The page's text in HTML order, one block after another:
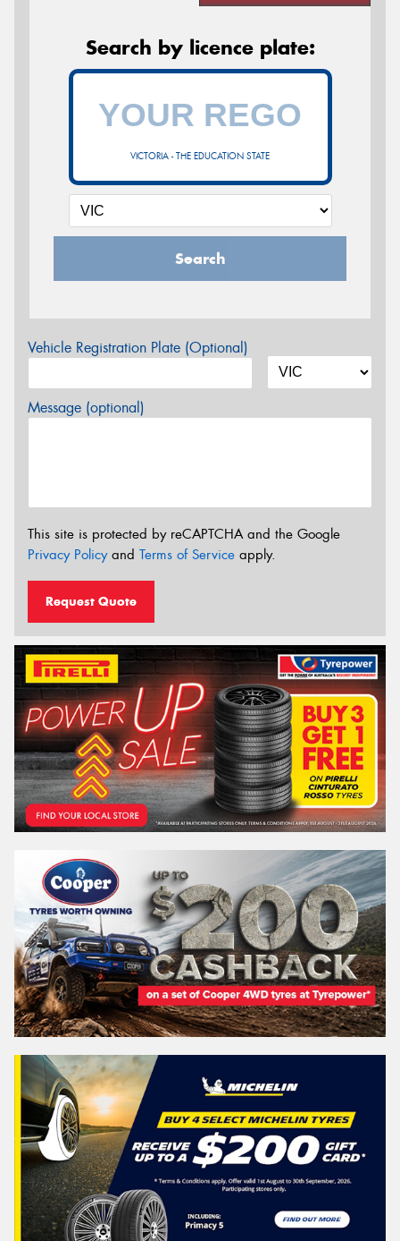
Search by licence plate:
VICTORIA - THE EDUCATION STATE
Search
Vehicle Registration Plate (Optional)
Message (optional)
This site is protected by reCAPTCHA and the Google
Privacy Policyand Terms of Service apply.
Request Quote